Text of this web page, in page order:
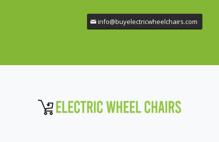
info@buyelectricwheelchairs.com